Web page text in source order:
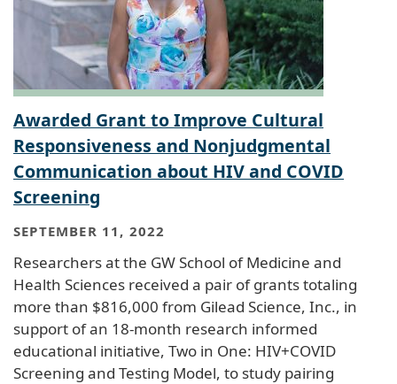
Awarded Grant to Improve Cultural
Responsiveness and Nonjudgmental
Communication about HIV and COVID
Screening
SEPTEMBER 11, 2022
Researchers at the GW School of Medicine and
Health Sciences received a pair of grants totaling
more than $816,000 from Gilead Science, Inc., in
support of an 18-month research informed
educational initiative, Two in One: HIV+COVID
Screening and Testing Model, to study pairing